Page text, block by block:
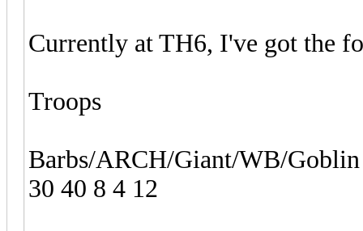
Currently at TH6, I've got the
Troops
Barbs/ARCH/Giant/WB/Goblin
30 40 8 4 12